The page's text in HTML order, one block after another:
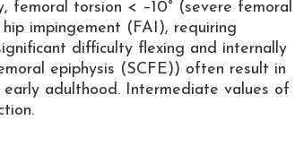
femoral torsion < –10° (severe femoral
impingement (FAI), requiring
difficulty flexing and internally
epiphysis (SCFE)) often result in
adulthood. Intermediate values of